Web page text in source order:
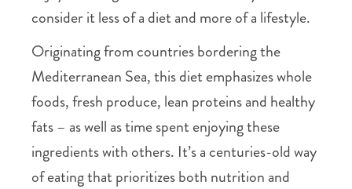
consider it less of a diet and more of a lifestyle.
Originating from countries bordering the
Mediterranean Sea, this diet emphasizes whole
foods, fresh produce, lean proteins and healthy
fats – as well as time spent enjoying these
ingredients with others. It’s a centuries-old way
of eating that prioritizes both nutrition and